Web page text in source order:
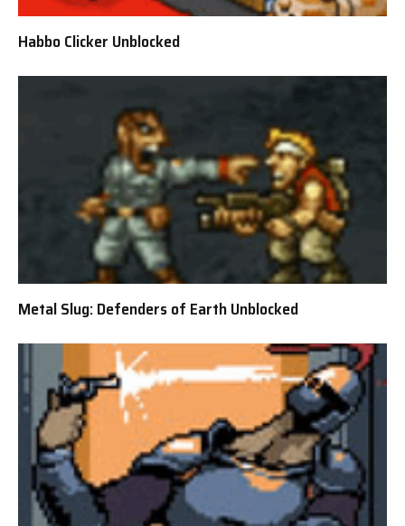
Habbo Clicker Unblocked
Metal Slug: Defenders of Earth Unblocked